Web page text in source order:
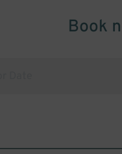
Book